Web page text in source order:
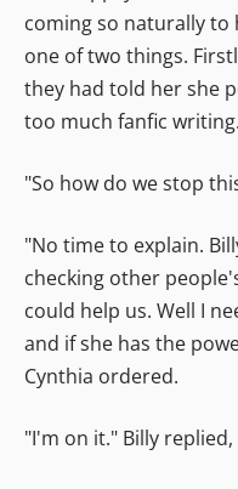
coming so naturally to
one of two things.
they had told her she
too much fanfic writing.
"So how do we stop
"No time to explain.
checking other
could help us. Well I
and if she has the
Cynthia ordered.
"I'm on it." Billy